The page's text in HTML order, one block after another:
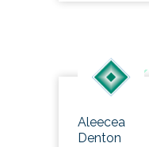
Aleecea
Denton